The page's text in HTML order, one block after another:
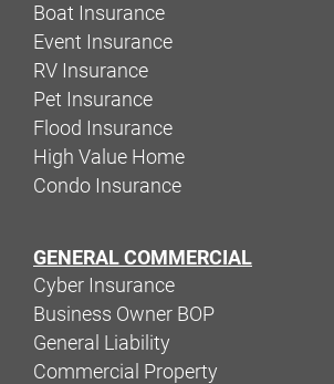
Boat Insurance
Event Insurance
RV Insurance
Pet Insurance
Flood Insurance
High Value Home
Condo Insurance
GENERAL COMMERCIAL
Cyber Insurance
Business Owner BOP
General Liability
Commercial Property